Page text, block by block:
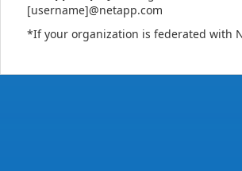
[username]@netapp.com
*If your organization is federated with